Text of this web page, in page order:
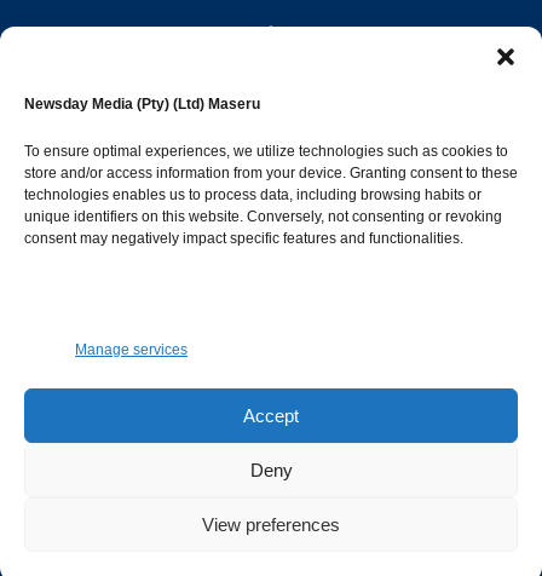
Newsday Media (Pty) (Ltd) Maseru
To ensure optimal experiences, we utilize technologies such as cookies to
store and/or access information from your device. Granting consent to these
technologies enables us to process data, including browsing habits or
unique identifiers on this website. Conversely, not consenting or revoking
consent may negatively impact specific features and functionalities.
Manage services
Accept
Deny
View preferences
Popular Categories
Opinion & Leaders
316